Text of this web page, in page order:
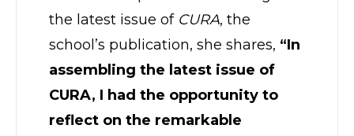
the latest issue of CURA, the
school’s publication, she shares, “In
assembling the latest issue of
CURA, I had the opportunity to
reflect on the remarkable